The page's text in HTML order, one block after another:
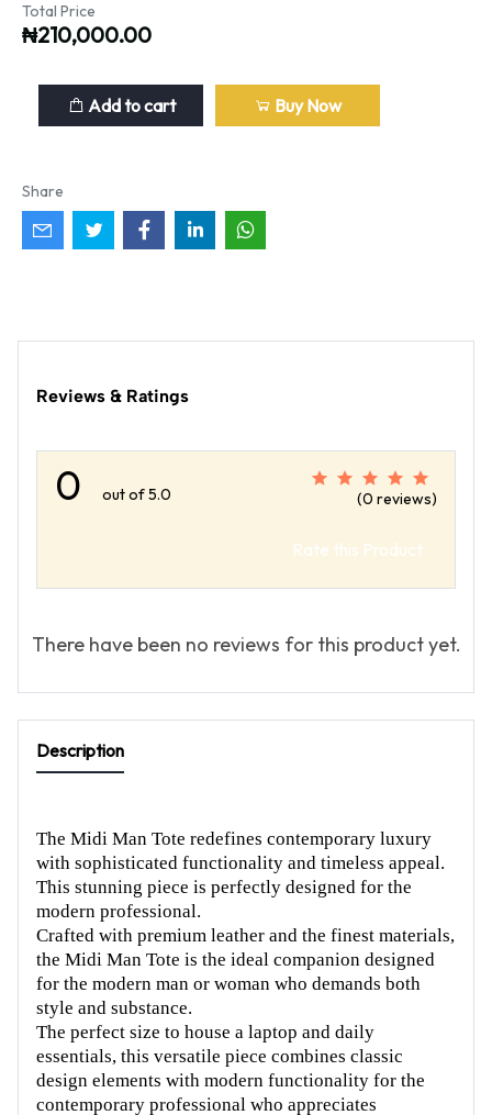
Total Price
₦210,000.00
Add to cart Buy Now
Share
Reviews & Ratings
0 out of 5.0 (0 reviews)
Rate this Product
There have been no reviews for this product yet.
Description
The Midi Man Tote redefines contemporary luxury
with sophisticated functionality and timeless appeal.
This stunning piece is perfectly designed for the
modern professional.
Crafted with premium leather and the finest materials,
the Midi Man Tote is the ideal companion designed
for the modern man or woman who demands both
style and substance.
The perfect size to house a laptop and daily
essentials, this versatile piece combines classic
design elements with modern functionality for the
contemporary professional who appreciates